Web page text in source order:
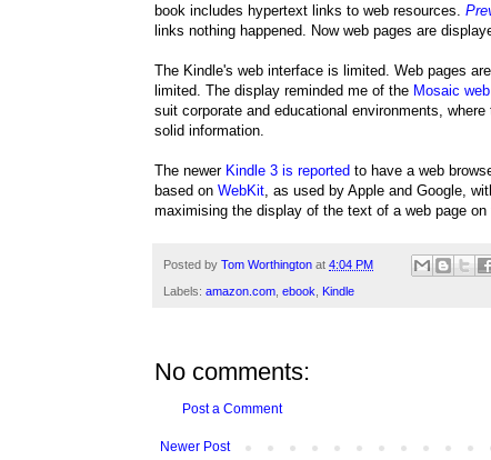
book includes hypertext links to web resources.
links nothing happened. Now web pages are
The Kindle's web interface is limited. Web pages
limited. The display reminded me of the Mosaic
suit corporate and educational environments,
solid information.
The newer Kindle 3 is reported to have a web
based on WebKit , as used by Apple and Google,
maximising the display of the text of a web page on
Posted by Tom Worthington at 4:04 PM
Labels: amazon.com ebook Kindle
No comments:
Post a Comment
Newer Post